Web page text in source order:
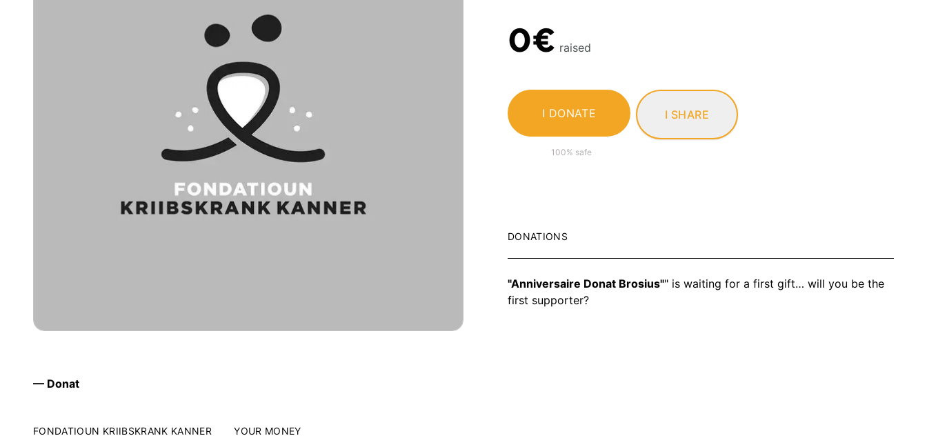
0€ raised
I DONATE
100% safe
I SHARE
— Donat
FONDATIOUN KRIIBSKRANK KANNER YOUR MONEY
DONATIONS
"Anniversaire Donat Brosius"" is waiting for a first gift… will you be the
first supporter?